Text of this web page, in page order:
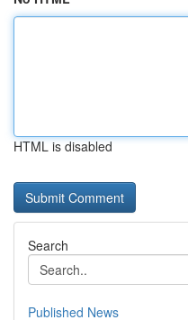
HTML is disabled
Search
Published News